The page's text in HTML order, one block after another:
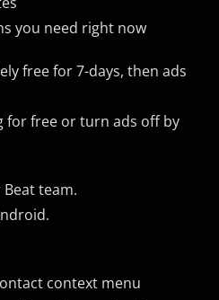
you need right now
free for 7-days, then ads
for free or turn ads off by
team.
context menu